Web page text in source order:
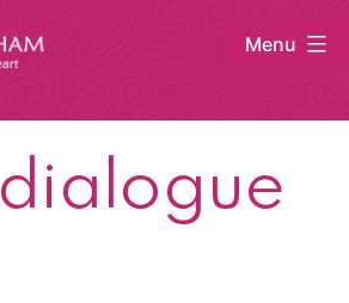
Menu
dialogue